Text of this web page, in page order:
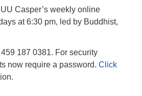
Casper’s weekly online
at 6:30 pm, led by Buddhist,
187 0381. For security
now require a password. Click